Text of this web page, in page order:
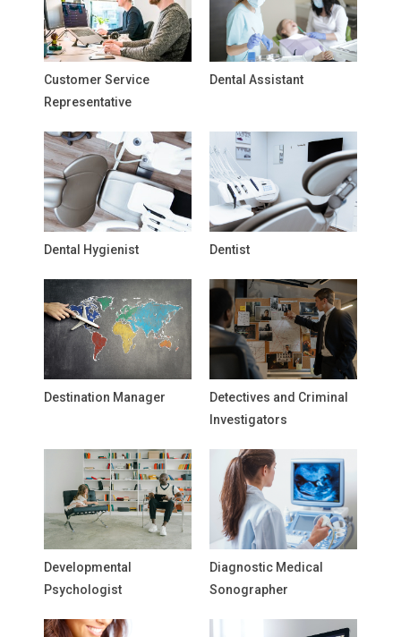
Customer Service
Representative
Dental Assistant
Dental Hygienist Dentist
Destination Manager
Detectives and Criminal
Investigators
Developmental
Psychologist
Diagnostic Medical
Sonographer